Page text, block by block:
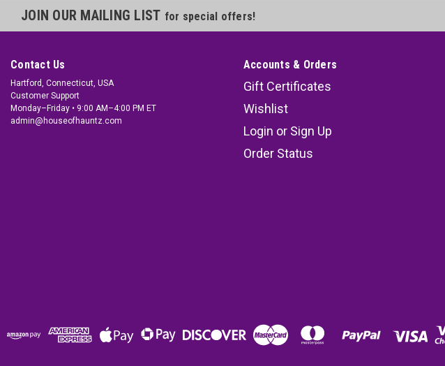
JOIN OUR MAILING LIST for special offers!
Contact Us
Hartford, Connecticut, USA
Customer Support
Monday–Friday • 9:00 AM–4:00 PM ET
admin@houseofhauntz.com
Accounts & Orders
Gift Certificates
Wishlist
Login or Sign Up
Order Status